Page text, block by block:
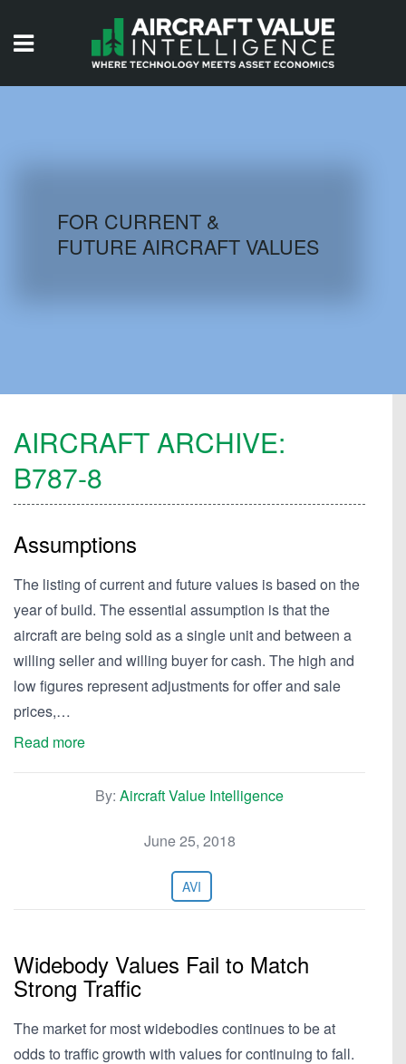
AIRCRAFT DATABASE
FOR CURRENT &
FUTURE AIRCRAFT VALUES
AIRCRAFT ARCHIVE:
B787-8
Assumptions
The listing of current and future values is based on the
year of build. The essential assumption is that the
aircraft are being sold as a single unit and between a
willing seller and willing buyer for cash. The high and
low figures represent adjustments for offer and sale
prices,…
Read more
By: Aircraft Value Intelligence
June 25, 2018
AVI
Widebody Values Fail to Match
Strong Traffic
The market for most widebodies continues to be at
odds to traffic growth with values for continuing to fall.